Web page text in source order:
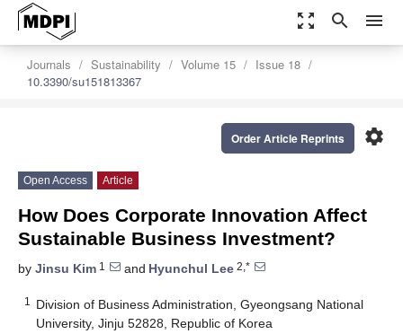
zoom_out_map search menu
Journals Sustainability Volume 15
Issue 18
10.3390/su151813367
settings
Order Article Reprints
Open Access Article
How Does Corporate Innovation Affect
Sustainable Business Investment?
by Jinsu Kim 1 and Hyunchul Lee 2,*
1
Division of Business Administration, Gyeongsang National
University, Jinju 52828, Republic of Korea